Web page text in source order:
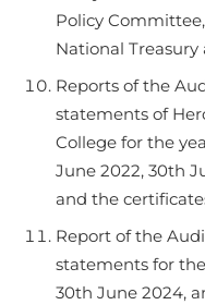
Policy
National
Reports of the
statements of
College for the
June 2022, 30th
and the
Report of the
statements for
30th June 2024,